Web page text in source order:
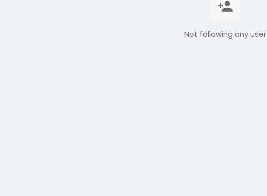
Not following any user